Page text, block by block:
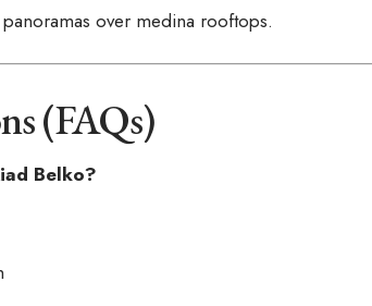
over medina rooftops.
(FAQs)
Belko?